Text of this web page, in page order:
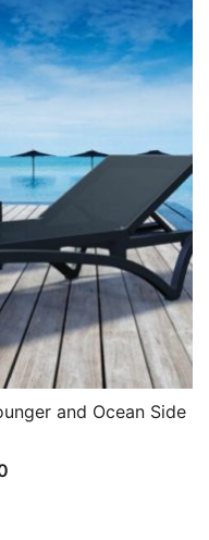
and Ocean Side